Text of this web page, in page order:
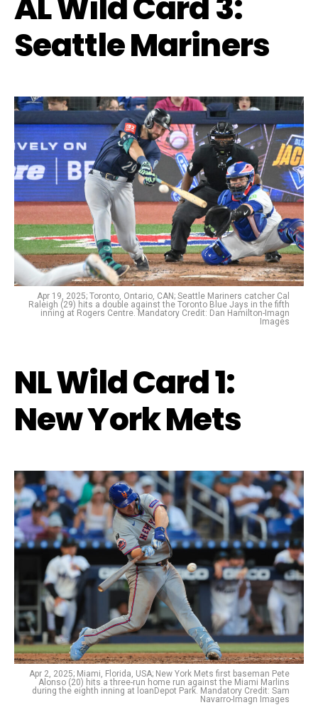
Seattle Mariners
Apr 19, 2025; Toronto, Ontario, CAN; Seattle Mariners catcher Cal
Raleigh (29) hits a double against the Toronto Blue Jays in the fifth
inning at Rogers Centre. Mandatory Credit: Dan Hamilton-Imagn
Images
NL Wild Card 1:
New York Mets
Apr 2, 2025; Miami, Florida, USA; New York Mets first baseman Pete
Alonso (20) hits a three-run home run against the Miami Marlins
during the eighth inning at loanDepot Park. Mandatory Credit: Sam
Navarro-Imagn Images